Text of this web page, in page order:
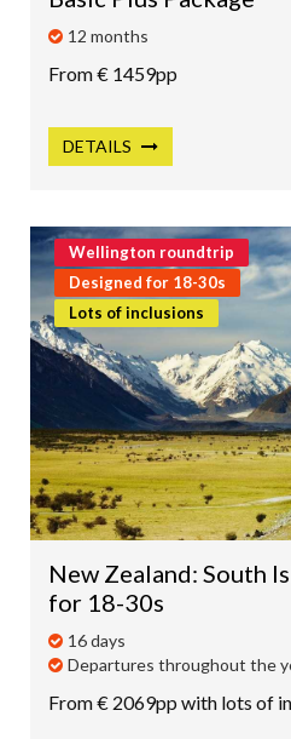
12 months
From € 1459pp
DETAILS
Wellington roundtrip
Designed for 18-30s
Lots of inclusions
New Zealand: South
for 18-30s
16 days
Departures throughout the
From € 2069pp with lots of